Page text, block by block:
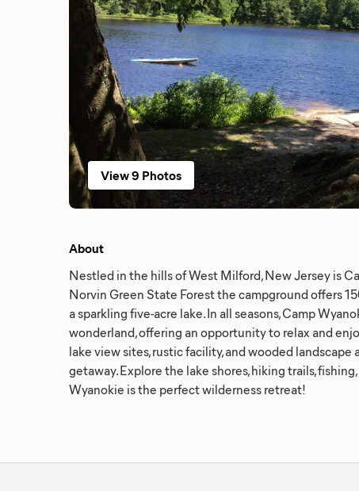
View 9 Photos
About
Nestled in the hills of West Milford, New Jersey is
Norvin Green State Forest the campground offers
a sparkling five-acre lake. In all seasons, Camp
wonderland, offering an opportunity to relax and
lake view sites, rustic facility, and wooded landscape
getaway. Explore the lake shores, hiking trails,
Wyanokie is the perfect wilderness retreat!